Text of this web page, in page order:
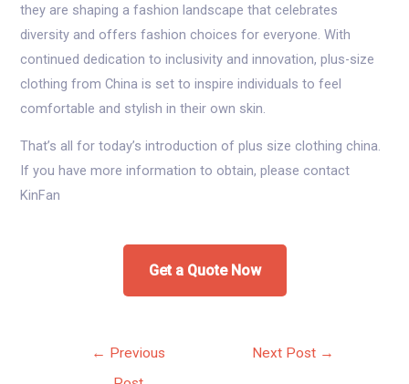
they are shaping a fashion landscape that celebrates
diversity and offers fashion choices for everyone. With
continued dedication to inclusivity and innovation, plus-size
clothing from China is set to inspire individuals to feel
comfortable and stylish in their own skin.
That’s all for today’s introduction of plus size clothing china.
If you have more information to obtain, please contact
KinFan
Get a Quote Now
← Previous
Next Post →